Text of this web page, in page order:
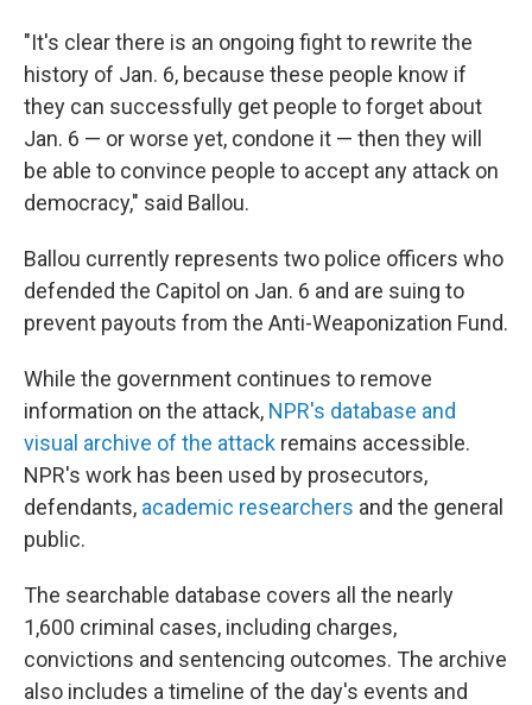
"It's clear there is an ongoing fight to rewrite the
history of Jan. 6, because these people know if
they can successfully get people to forget about
Jan. 6 — or worse yet, condone it — then they will
be able to convince people to accept any attack on
democracy," said Ballou.
Ballou currently represents two police officers who
defended the Capitol on Jan. 6 and are suing to
prevent payouts from the Anti-Weaponization Fund.
While the government continues to remove
information on the attack, NPR's database and
visual archive of the attack remains accessible.
NPR's work has been used by prosecutors,
defendants, academic researchers and the general
public.
The searchable database covers all the nearly
1,600 criminal cases, including charges,
convictions and sentencing outcomes. The archive
also includes a timeline of the day's events and